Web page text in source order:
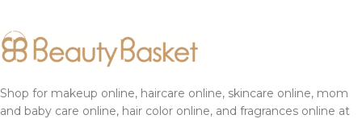
Shop for makeup online, haircare online, skincare online, mom
and baby care online, hair color online, and fragrances online at